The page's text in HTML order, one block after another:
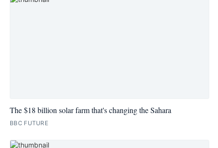
The $18 billion solar farm that's changing the Sahara
BBC FUTURE